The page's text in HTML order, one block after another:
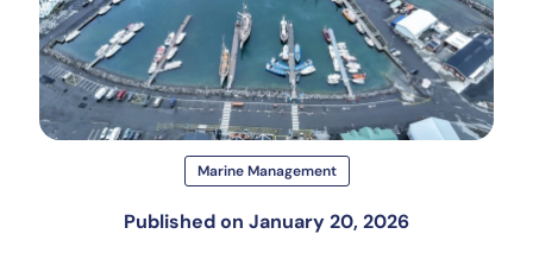
Marine Management
Published on January 20, 2026